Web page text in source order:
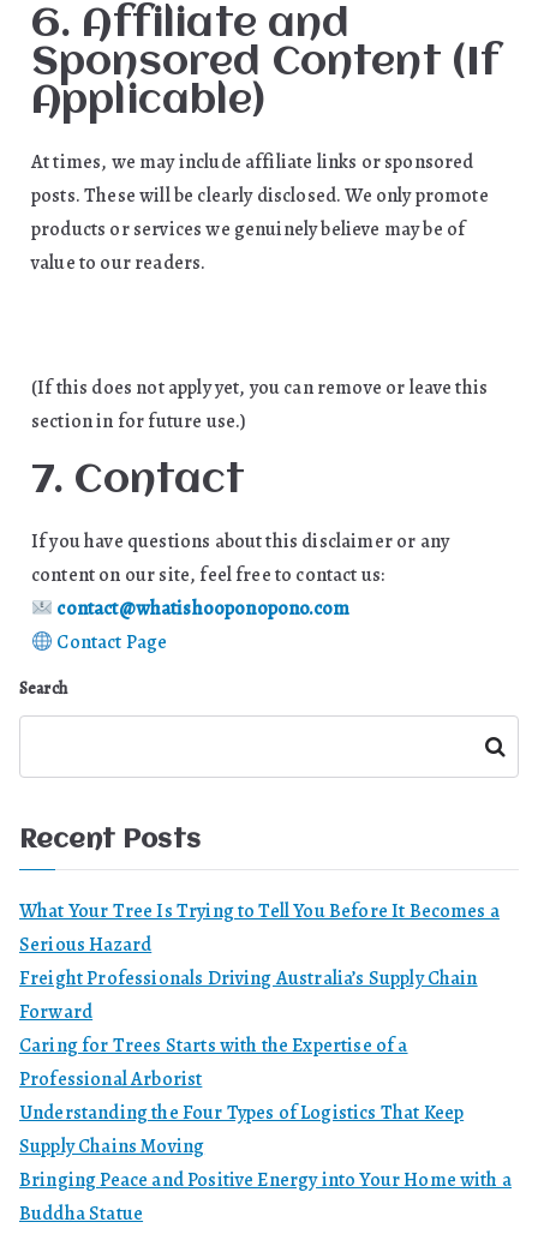
6. Affiliate and
Sponsored Content (If
Applicable)
At times, we may include affiliate links or sponsored
posts. These will be clearly disclosed. We only promote
products or services we genuinely believe may be of
value to our readers.
(If this does not apply yet, you can remove or leave this
section in for future use.)
7. Contact
If you have questions about this disclaimer or any
content on our site, feel free to contact us:
contact@whatishooponopono.com
Contact Page
Search
Search
Recent Posts
What Your Tree Is Trying to Tell You Before It Becomes a
Serious Hazard
Freight Professionals Driving Australia’s Supply Chain
Forward
Caring for Trees Starts with the Expertise of a
Professional Arborist
Understanding the Four Types of Logistics That Keep
Supply Chains Moving
Bringing Peace and Positive Energy into Your Home with a
Buddha Statue